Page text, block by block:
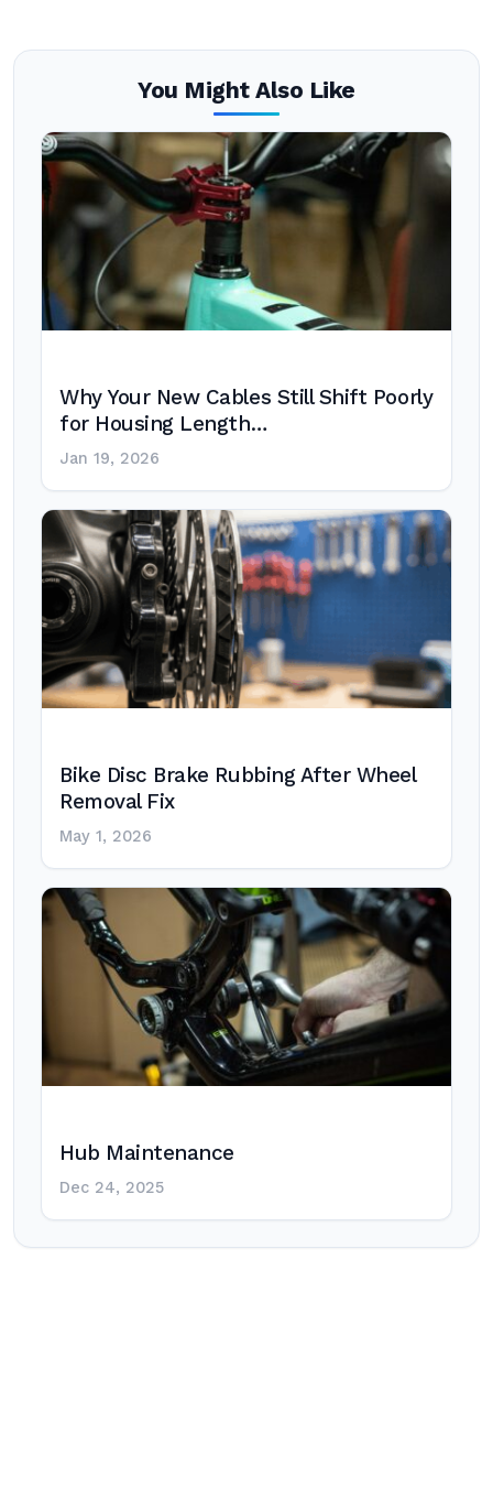
You Might Also Like
Why Your New Cables Still Shift Poorly
for Housing Length…
Jan 19, 2026
Bike Disc Brake Rubbing After Wheel
Removal Fix
May 1, 2026
Hub Maintenance
Dec 24, 2025